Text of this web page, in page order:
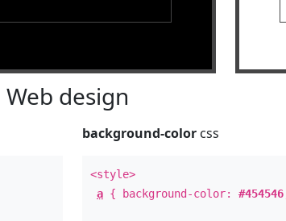
Web design
background-color css
<style>
a { background-color:#454546